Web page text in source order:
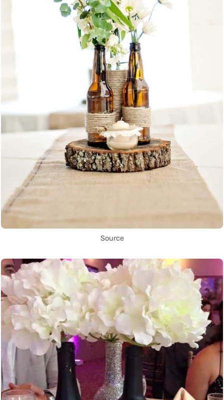
Source